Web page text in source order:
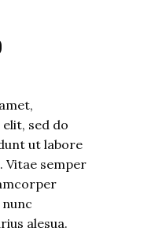
sed do
ut labore
Vitae semper
alesua.